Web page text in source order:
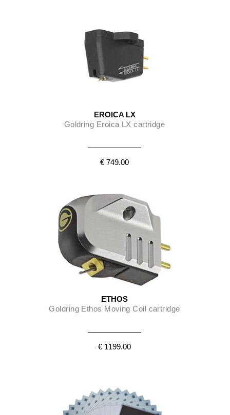
EROICA LX
Goldring Eroica LX cartridge
€ 749.00
ETHOS
Goldring Ethos Moving Coil cartridge
€ 1199.00